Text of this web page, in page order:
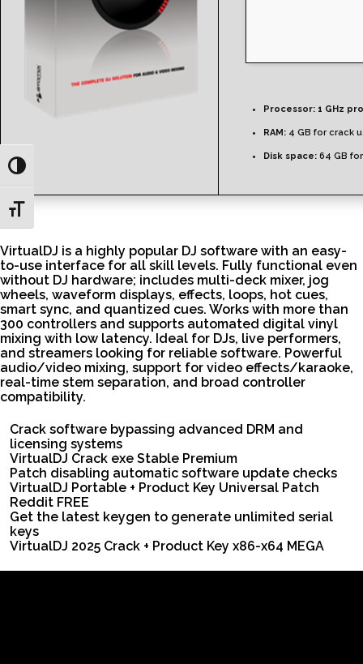
Toggle High Contrast
Toggle Font size
Processor: 1 GHz
RAM: 4 GB for crack
Disk space: 64 GB
VirtualDJ is a highly popular DJ software with an easy-
to-use interface for all skill levels. Fully functional even
without DJ hardware; includes multi-deck mixer, jog
wheels, waveform displays, effects, loops, hot cues,
smart sync, and quantized cues. Works with more than
300 controllers and supports automated digital vinyl
mixing with low latency. Ideal for DJs, live performers,
and streamers looking for reliable software. Powerful
audio/video mixing, support for video effects/karaoke,
real-time stem separation, and broad controller
compatibility.
Crack software bypassing advanced DRM and
licensing systems
VirtualDJ Crack exe Stable Premium
Patch disabling automatic software update checks
VirtualDJ Portable + Product Key Universal Patch
Reddit FREE
Get the latest keygen to generate unlimited serial
keys
VirtualDJ 2025 Crack + Product Key x86-x64 MEGA